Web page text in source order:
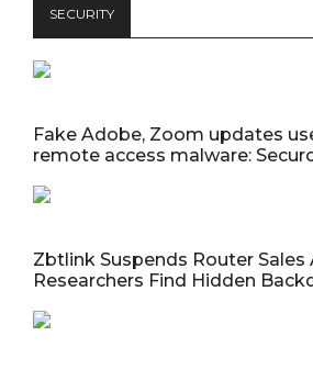
SECURITY
Fake Adobe, Zoom updates
remote access malware:
Zbtlink Suspends Router Sales
Researchers Find Hidden